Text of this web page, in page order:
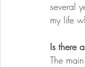
several
my life
Is there a
The